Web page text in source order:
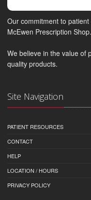
Our commitment to
McEwen Prescription Shop.
We believe in the value of
quality products.
Site Navigation
PATIENT RESOURCES
CONTACT
HELP
LOCATION / HOURS
PRIVACY POLICY